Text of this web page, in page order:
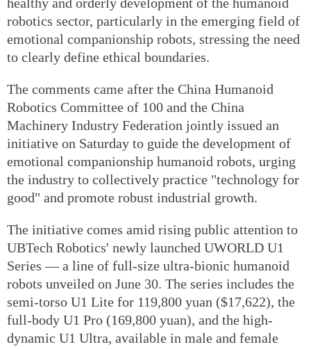
healthy and orderly development of the humanoid
robotics sector, particularly in the emerging field of
emotional companionship robots, stressing the need
to clearly define ethical boundaries.
The comments came after the China Humanoid
Robotics Committee of 100 and the China
Machinery Industry Federation jointly issued an
initiative on Saturday to guide the development of
emotional companionship humanoid robots, urging
the industry to collectively practice "technology for
good" and promote robust industrial growth.
The initiative comes amid rising public attention to
UBTech Robotics' newly launched UWORLD U1
Series — a line of full-size ultra-bionic humanoid
robots unveiled on June 30. The series includes the
semi-torso U1 Lite for 119,800 yuan ($17,622), the
full-body U1 Pro (169,800 yuan), and the high-
dynamic U1 Ultra, available in male and female